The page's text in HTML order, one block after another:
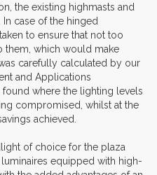
the existing highmasts and
case of the hinged
to ensure that not too
them, which would make
carefully calculated by our
and Applications
where the lighting levels
compromised, whilst at the
achieved.
of choice for the plaza
equipped with high-